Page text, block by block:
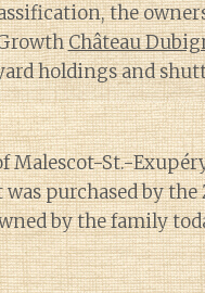
the
Château
holdings and
Malescot-St.-
purchased by the
by the family